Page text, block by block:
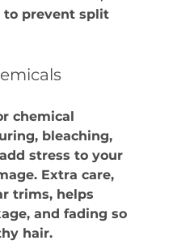
to prevent split
chemical
bleaching,
stress to your
Extra care,
trims, helps
and fading so
hair.​